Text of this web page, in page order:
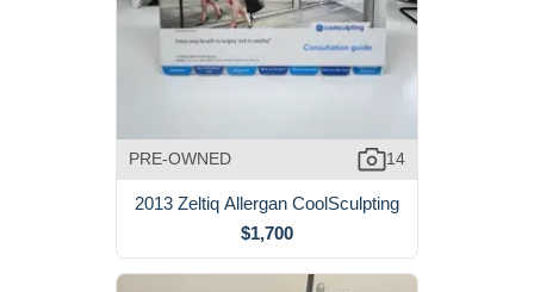
PRE-OWNED 14
2013 Zeltiq Allergan CoolSculpting
$1,700